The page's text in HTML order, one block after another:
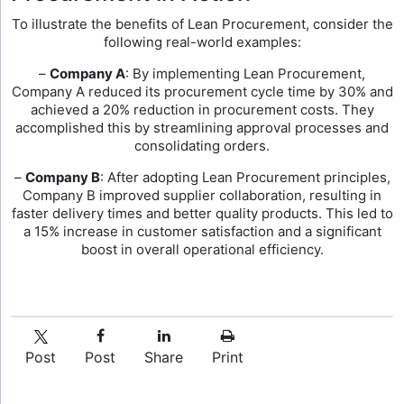
To illustrate the benefits of Lean Procurement, consider the
following real-world examples:
– Company A: By implementing Lean Procurement,
Company A reduced its procurement cycle time by 30% and
achieved a 20% reduction in procurement costs. They
accomplished this by streamlining approval processes and
consolidating orders.
– Company B: After adopting Lean Procurement principles,
Company B improved supplier collaboration, resulting in
faster delivery times and better quality products. This led to
a 15% increase in customer satisfaction and a significant
boost in overall operational efficiency.
Post Post Share Print